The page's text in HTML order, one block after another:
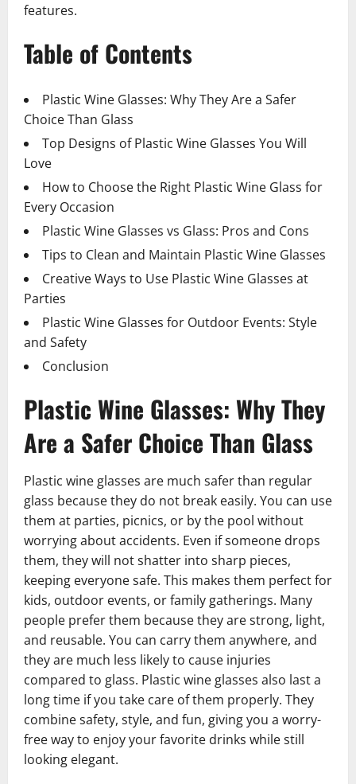
features.
Table of Contents
Plastic Wine Glasses: Why They Are a Safer
Choice Than Glass
Top Designs of Plastic Wine Glasses You Will
Love
How to Choose the Right Plastic Wine Glass for
Every Occasion
Plastic Wine Glasses vs Glass: Pros and Cons
Tips to Clean and Maintain Plastic Wine Glasses
Creative Ways to Use Plastic Wine Glasses at
Parties
Plastic Wine Glasses for Outdoor Events: Style
and Safety
Conclusion
Plastic Wine Glasses: Why They
Are a Safer Choice Than Glass
Plastic wine glasses are much safer than regular
glass because they do not break easily. You can use
them at parties, picnics, or by the pool without
worrying about accidents. Even if someone drops
them, they will not shatter into sharp pieces,
keeping everyone safe. This makes them perfect for
kids, outdoor events, or family gatherings. Many
people prefer them because they are strong, light,
and reusable. You can carry them anywhere, and
they are much less likely to cause injuries
compared to glass. Plastic wine glasses also last a
long time if you take care of them properly. They
combine safety, style, and fun, giving you a worry-
free way to enjoy your favorite drinks while still
looking elegant.